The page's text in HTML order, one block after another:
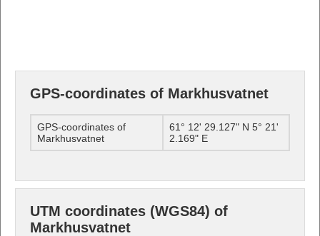
GPS-coordinates of Markhusvatnet
GPS-coordinates of
Markhusvatnet
61° 12' 29.127" N 5° 21'
2.169" E
UTM coordinates (WGS84) of
Markhusvatnet